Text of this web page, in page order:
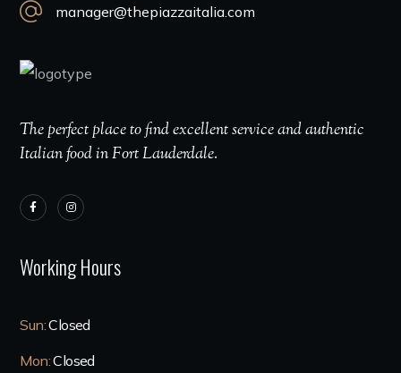
manager@thepiazzaitalia.com
The perfect place to find excellent service and authentic
Italian food in Fort Lauderdale.
Working Hours
Sun:Closed
Mon:Closed